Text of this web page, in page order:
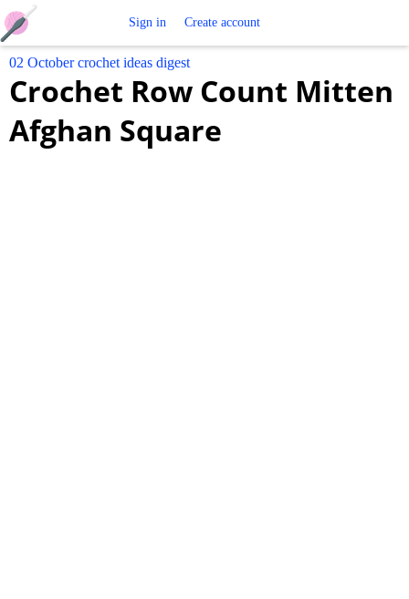
Crochet
Patterns
Sign in Create account
02 October crochet ideas digest
Crochet Row Count Mitten
Afghan Square